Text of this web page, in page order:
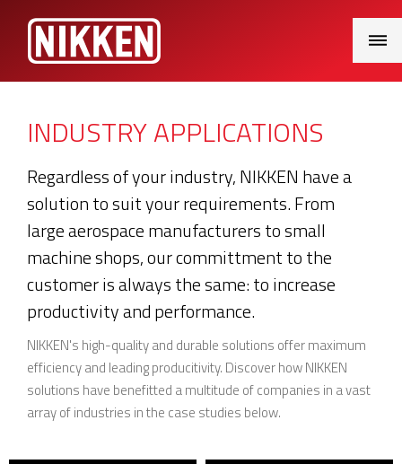
Menu
INDUSTRY APPLICATIONS
Regardless of your industry, NIKKEN have a
solution to suit your requirements. From
large aerospace manufacturers to small
machine shops, our committment to the
customer is always the same: to increase
productivity and performance.
NIKKEN's high-quality and durable solutions offer maximum
efficiency and leading producitivity. Discover how NIKKEN
solutions have benefitted a multitude of companies in a vast
array of industries in the case studies below.